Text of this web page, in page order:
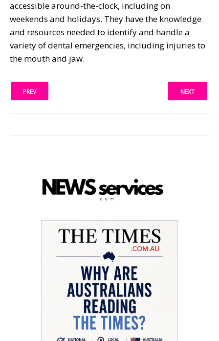
accessible around-the-clock, including on
weekends and holidays. They have the knowledge
and resources needed to identify and handle a
variety of dental emergencies, including injuries to
the mouth and jaw.
PREV NEXT